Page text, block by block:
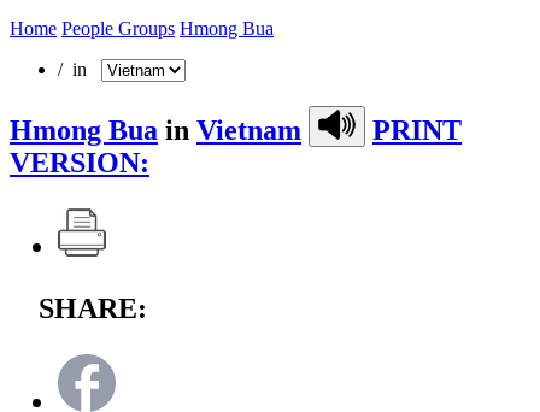
Home People Groups Hmong Bua
/ in
Hmong Bua in Vietnam
PRINT
VERSION:
SHARE: